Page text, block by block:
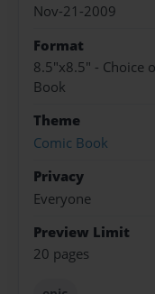
Nov-21-2009
Format
8.5"x8.5" - Choice
Book
Theme
Comic Book
Privacy
Everyone
Preview Limit
20 pages